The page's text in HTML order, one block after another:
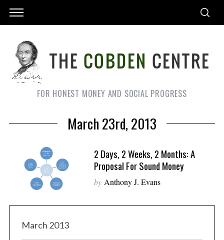
FOR HONEST MONEY AND SOCIAL PROGRESS
March 23rd, 2013
2 Days, 2 Weeks, 2 Months: A
Proposal For Sound Money
by Anthony J. Evans
March 2013